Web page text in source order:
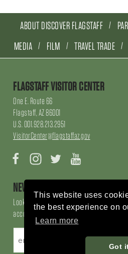
This website uses
the best experience on
Learn more
Got
ABOUT DISCOVER FLAGSTAFF
MEDIA
FILM TRAVEL TRADE
FLAGSTAFF VISITOR CENTER
One E. Route 66
Flagstaff, AZ 86001
U.S. 001.928.213.2951
VisitorCenter@flagstaffaz.gov
Facebook Instagram Twitter
NEWSLETTER SIGN UP
Looking for local events, things to do,
accommodations, sign up here!